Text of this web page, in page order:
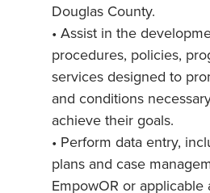
Douglas County.
• Assist in the
procedures, policies,
services designed to
and conditions
achieve their goals.
• Perform data entry,
plans and case
EmpowOR or applicable